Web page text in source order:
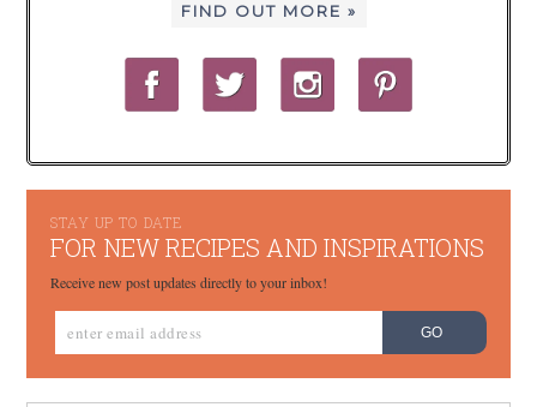
FIND OUT MORE »
STAY UP TO DATE
FOR NEW RECIPES AND INSPIRATIONS
Receive new post updates directly to your inbox!